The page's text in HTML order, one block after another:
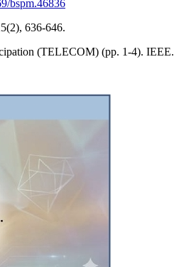
bspm.46836
636-646.
(TELECOM) (pp. 1-4). IEEE.